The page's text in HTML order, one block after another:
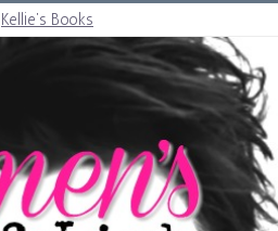
Kellie’s Books